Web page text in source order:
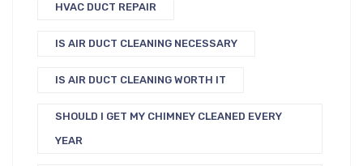
HVAC DUCT REPAIR
IS AIR DUCT CLEANING NECESSARY
IS AIR DUCT CLEANING WORTH IT
SHOULD I GET MY CHIMNEY CLEANED EVERY
YEAR